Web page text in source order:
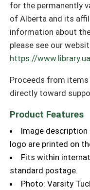
for the permanently
of Alberta and its
information about
please see our
https://
Proceeds from
directly toward
Product Features
Image
logo are printed on
Fits within
standard postage.
Photo: Varsity